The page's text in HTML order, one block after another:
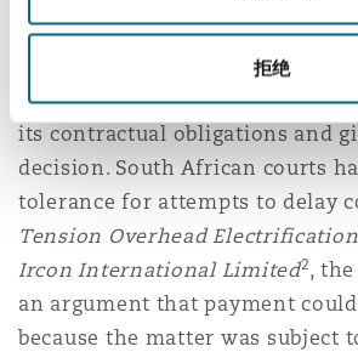
拒绝
Importantly, the remedy is not
adjudicator’s decision into a
rather to compel the defaulting
its contractual obligations and
decision. South African courts
tolerance for attempts to delay
Tension Overhead
Ircon International Limited2,
an argument that payment
because the matter was subject